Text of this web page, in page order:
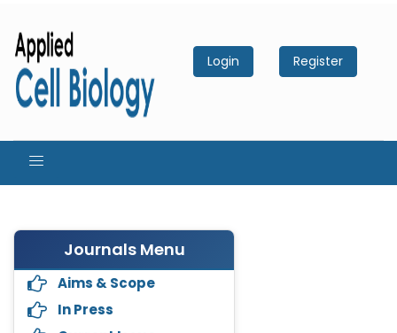
Login Register
Journals Menu
Aims & Scope
In Press